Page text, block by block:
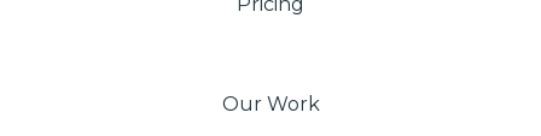
Our Work